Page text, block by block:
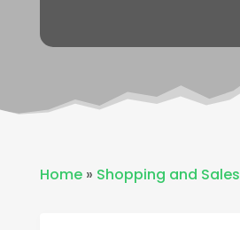
Home» Shopping and Sales